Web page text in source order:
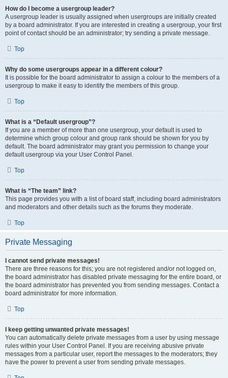
How do I become a usergroup leader?
A usergroup leader is usually assigned when usergroups are initially created
by a board administrator. If you are interested in creating a usergroup, your first
point of contact should be an administrator; try sending a private message.
Top
Why do some usergroups appear in a different colour?
It is possible for the board administrator to assign a colour to the members of a
usergroup to make it easy to identify the members of this group.
Top
What is a “Default usergroup”?
If you are a member of more than one usergroup, your default is used to
determine which group colour and group rank should be shown for you by
default. The board administrator may grant you permission to change your
default usergroup via your User Control Panel.
Top
What is “The team” link?
This page provides you with a list of board staff, including board administrators
and moderators and other details such as the forums they moderate.
Top
Private Messaging
I cannot send private messages!
There are three reasons for this; you are not registered and/or not logged on,
the board administrator has disabled private messaging for the entire board, or
the board administrator has prevented you from sending messages. Contact a
board administrator for more information.
Top
I keep getting unwanted private messages!
You can automatically delete private messages from a user by using message
rules within your User Control Panel. If you are receiving abusive private
messages from a particular user, report the messages to the moderators; they
have the power to prevent a user from sending private messages.